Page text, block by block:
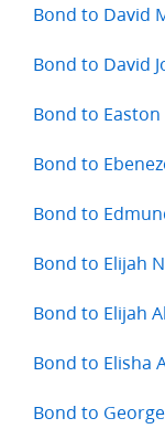
Bond to David
Bond to David
Bond to Easton
Bond to
Bond to
Bond to Elijah
Bond to Elijah
Bond to Elisha
Bond to